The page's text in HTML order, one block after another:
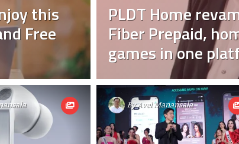
this
Free
PLDT Home
Fiber Prepaid,
games in one
ByAvel Manansala